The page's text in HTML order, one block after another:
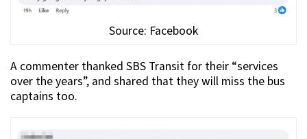
Source: Facebook
A commenter thanked SBS Transit for their “services
over the years”, and shared that they will miss the bus
captains too.